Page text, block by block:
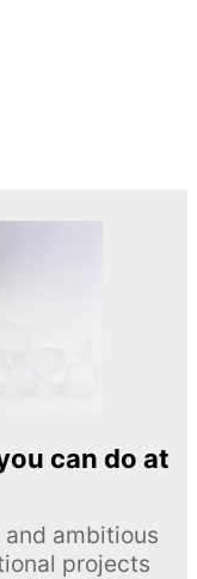
can do at
ambitious
projects